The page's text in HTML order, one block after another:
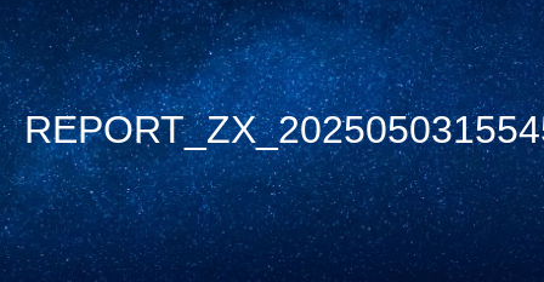
Reports
Data and Info
Discoveries